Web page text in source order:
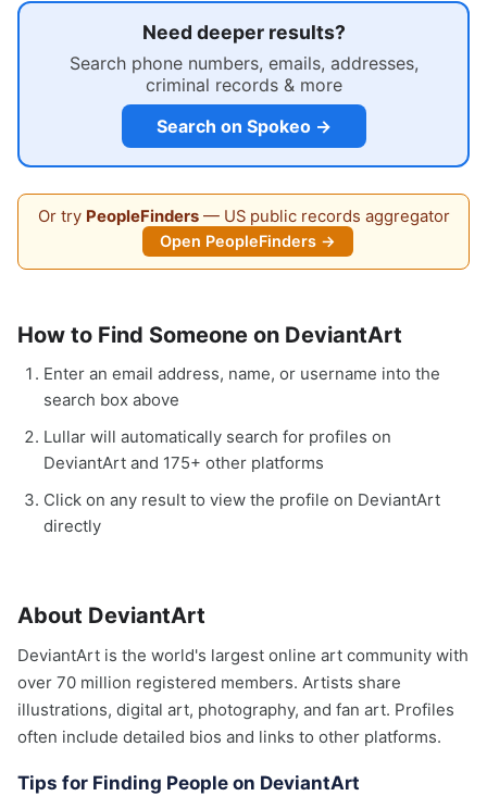
Need deeper results?
Search phone numbers, emails, addresses,
criminal records & more
Search on Spokeo →
Or try PeopleFinders— US public records aggregator
Open PeopleFinders →
How to Find Someone on DeviantArt
Enter an email address, name, or username into the
search box above
Lullar will automatically search for profiles on
DeviantArt and 175+ other platforms
Click on any result to view the profile on DeviantArt
directly
About DeviantArt
DeviantArt is the world's largest online art community with
over 70 million registered members. Artists share
illustrations, digital art, photography, and fan art. Profiles
often include detailed bios and links to other platforms.
Tips for Finding People on DeviantArt